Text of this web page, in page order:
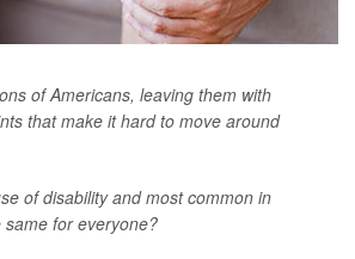
of Americans, leaving them with
that make it hard to move around
of disability and most common in
for everyone?